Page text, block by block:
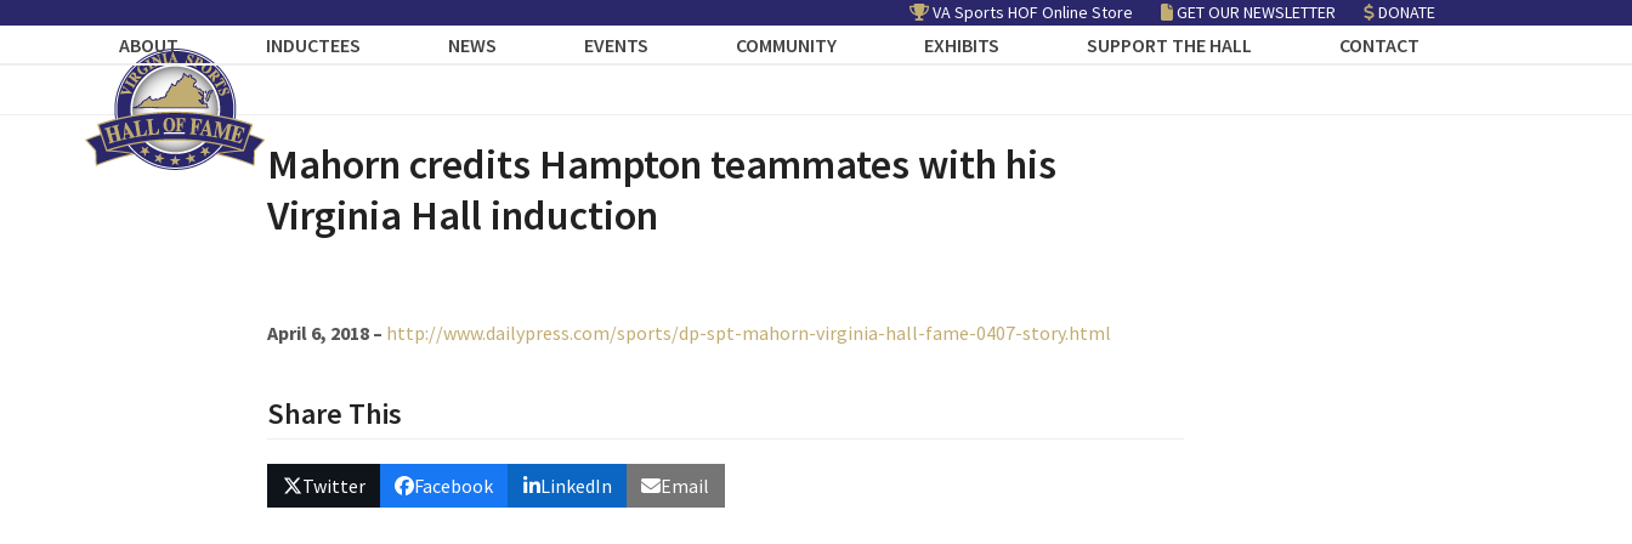
VA Sports HOF Online Store GET OUR NEWSLETTER DONATE
ABOUT INDUCTEES NEWS EVENTS COMMUNITY EXHIBITS SUPPORT THE HALL CONTACT
Mahorn credits Hampton teammates with his
Virginia Hall induction
April 6, 2018 – http://www.dailypress.com/sports/dp-spt-mahorn-virginia-hall-fame-0407-story.html
Share This
Twitter Facebook LinkedIn Email